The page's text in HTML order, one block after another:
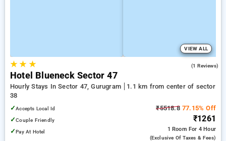
VIEW ALL
★★ ★ (1 Reviews)
Hotel Blueneck Sector 47
Hourly Stays In Sector 47, Gurugram
1.1 km from center of sector
38
✓Accepts Local Id
✓Couple Friendly
✓Pay At Hotel
₹5518.877.15% Off
₹1261
1 Room For 4 Hour
(exclusive Of Taxes & Fees)